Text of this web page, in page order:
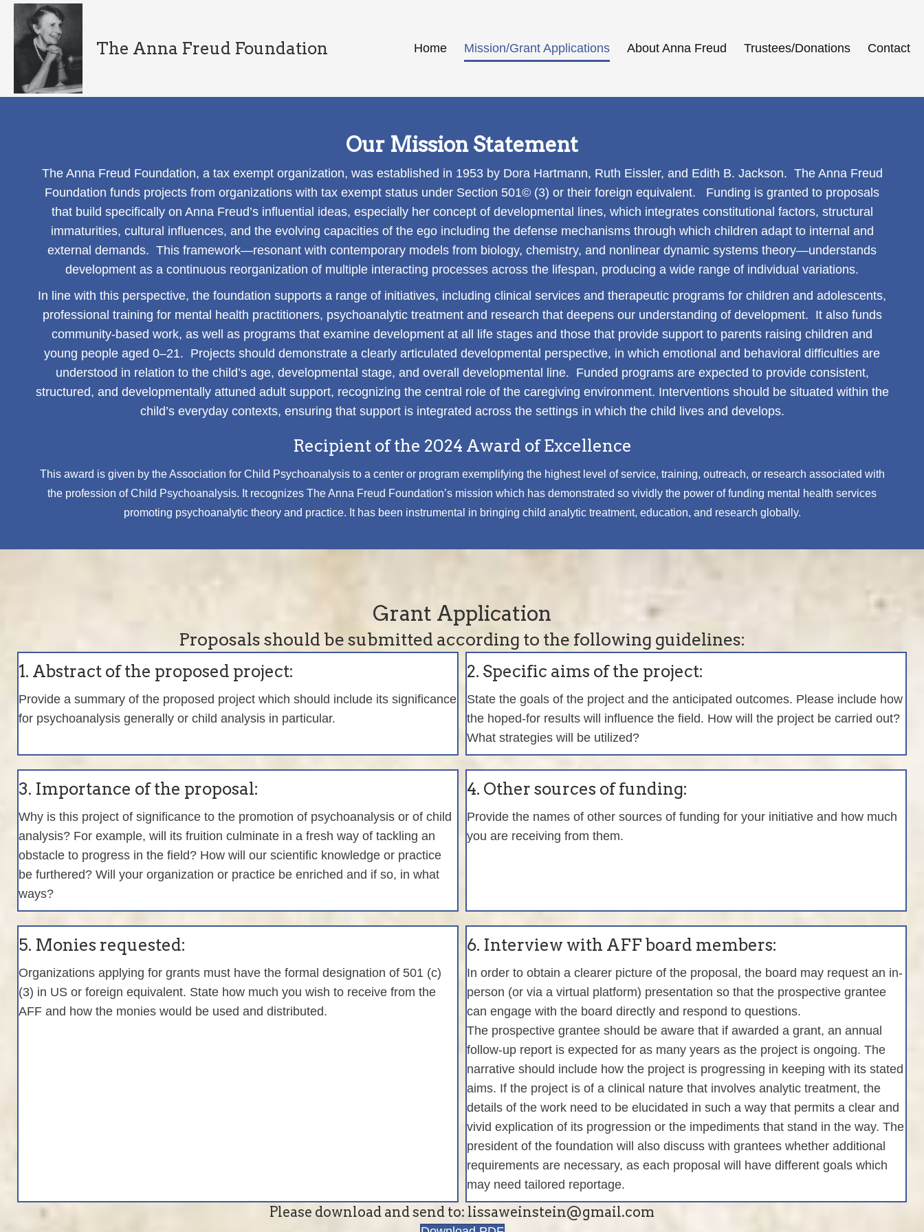
The Anna Freud Foundation Home Mission/Grant Applications About Anna Freud Trustees/Donations Contact
Our Mission Statement
The Anna Freud Foundation, a tax exempt organization, was established in 1953 by Dora Hartmann, Ruth Eissler, and Edith B. Jackson. The Anna Freud
Foundation funds projects from organizations with tax exempt status under Section 501© (3) or their foreign equivalent. Funding is granted to proposals
that build specifically on Anna Freud’s influential ideas, especially her concept of developmental lines, which integrates constitutional factors, structural
immaturities, cultural influences, and the evolving capacities of the ego including the defense mechanisms through which children adapt to internal and
external demands. This framework—resonant with contemporary models from biology, chemistry, and nonlinear dynamic systems theory—understands
development as a continuous reorganization of multiple interacting processes across the lifespan, producing a wide range of individual variations.
In line with this perspective, the foundation supports a range of initiatives, including clinical services and therapeutic programs for children and adolescents,
professional training for mental health practitioners, psychoanalytic treatment and research that deepens our understanding of development. It also funds
community-based work, as well as programs that examine development at all life stages and those that provide support to parents raising children and
young people aged 0–21. Projects should demonstrate a clearly articulated developmental perspective, in which emotional and behavioral difficulties are
understood in relation to the child’s age, developmental stage, and overall developmental line. Funded programs are expected to provide consistent,
structured, and developmentally attuned adult support, recognizing the central role of the caregiving environment. Interventions should be situated within the
child’s everyday contexts, ensuring that support is integrated across the settings in which the child lives and develops.
Recipient of the 2024 Award of Excellence
This award is given by the Association for Child Psychoanalysis to a center or program exemplifying the highest level of service, training, outreach, or research associated with
the profession of Child Psychoanalysis. It recognizes The Anna Freud Foundation’s mission which has demonstrated so vividly the power of funding mental health services
promoting psychoanalytic theory and practice. It has been instrumental in bringing child analytic treatment, education, and research globally.
Grant Application
Proposals should be submitted according to the following guidelines:
1. Abstract of the proposed project:
Provide a summary of the proposed project which should include its significance
for psychoanalysis generally or child analysis in particular.
2. Specific aims of the project:
State the goals of the project and the anticipated outcomes. Please include how
the hoped-for results will influence the field. How will the project be carried out?
What strategies will be utilized?
3. Importance of the proposal:
Why is this project of significance to the promotion of psychoanalysis or of child
analysis? For example, will its fruition culminate in a fresh way of tackling an
obstacle to progress in the field? How will our scientific knowledge or practice
be furthered? Will your organization or practice be enriched and if so, in what
ways?
4. Other sources of funding:
Provide the names of other sources of funding for your initiative and how much
you are receiving from them.
5. Monies requested:
Organizations applying for grants must have the formal designation of 501 (c)
(3) in US or foreign equivalent. State how much you wish to receive from the
AFF and how the monies would be used and distributed.
6. Interview with AFF board members:
In order to obtain a clearer picture of the proposal, the board may request an in-
person (or via a virtual platform) presentation so that the prospective grantee
can engage with the board directly and respond to questions.
The prospective grantee should be aware that if awarded a grant, an annual
follow-up report is expected for as many years as the project is ongoing. The
narrative should include how the project is progressing in keeping with its stated
aims. If the project is of a clinical nature that involves analytic treatment, the
details of the work need to be elucidated in such a way that permits a clear and
vivid explication of its progression or the impediments that stand in the way. The
president of the foundation will also discuss with grantees whether additional
requirements are necessary, as each proposal will have different goals which
may need tailored reportage.
Please download and send to: lissaweinstein@gmail.com